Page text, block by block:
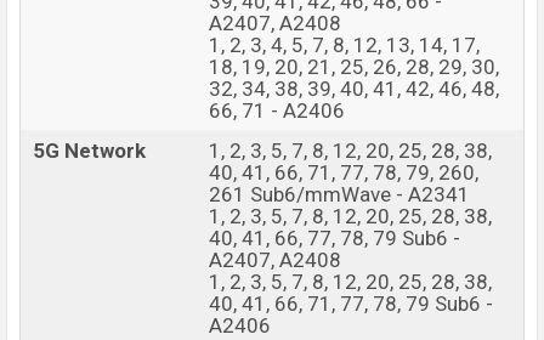
A2407, A2408
1, 2, 3, 4, 5, 7, 8, 12, 13, 14, 17,
18, 19, 20, 21, 25, 26, 28, 29, 30,
32, 34, 38, 39, 40, 41, 42, 46, 48,
66, 71 - A2406
5G Network
1, 2, 3, 5, 7, 8, 12, 20, 25, 28, 38,
40, 41, 66, 71, 77, 78, 79, 260,
261 Sub6/mmWave - A2341
1, 2, 3, 5, 7, 8, 12, 20, 25, 28, 38,
40, 41, 66, 77, 78, 79 Sub6 -
A2407, A2408
1, 2, 3, 5, 7, 8, 12, 20, 25, 28, 38,
40, 41, 66, 71, 77, 78, 79 Sub6 -
A2406